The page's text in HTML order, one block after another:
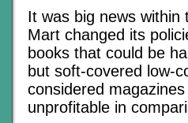
It was big news within
Mart changed its
books that could be
but soft-covered low-
considered
unprofitable in